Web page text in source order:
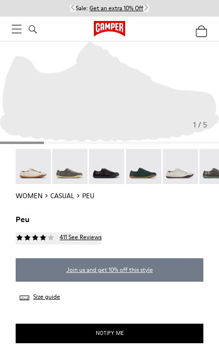
Sale: Get an extra 10% Off
1 / 5
WOMEN CASUAL PEU
Peu
411 See Reviews
Join us and get 10% off this style
Size guide
NOTIFY ME